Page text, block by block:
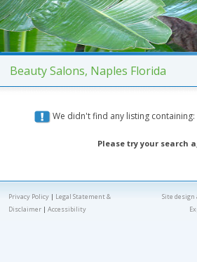
Beauty Salons, Naples Florida
We didn't find any listing containing:
Please try your search
Privacy Policy| Legal Statement &
Disclaimer| Accessibility
Site